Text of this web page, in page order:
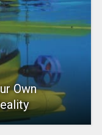
Own